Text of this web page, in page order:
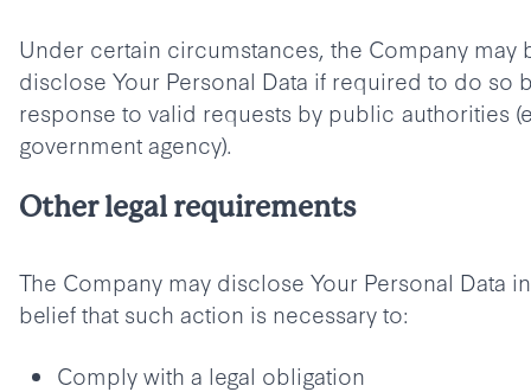
Under certain circumstances, the Company may
disclose Your Personal Data if required to do so
response to valid requests by public authorities
government agency).
Other legal requirements
The Company may disclose Your Personal Data
belief that such action is necessary to:
Comply with a legal obligation